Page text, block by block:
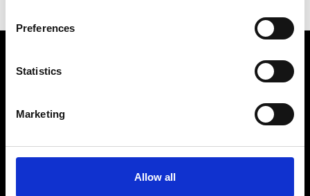
Preferences
Statistics
Marketing
Allow all
Sede legale e stabilimento: Via Nazionale, 8 - 23883 Beverate di
Brivio LC
R.E.A. Lecco n. Lecco n. 122011 - Cap. Soc. 3.900.000 int. vers.